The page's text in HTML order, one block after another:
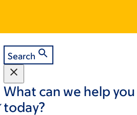
Search
What can we help
today?